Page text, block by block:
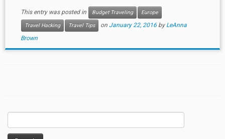
This entry was posted in Budget Traveling
Europe
Travel Hacking
Travel Tips on January 22, 2016 by LeAnna
Brown